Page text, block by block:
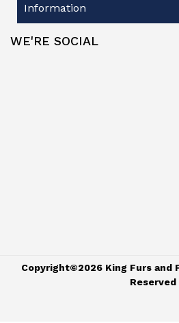
Information
WE'RE SOCIAL
Copyright©2026 King Furs and
Reserved